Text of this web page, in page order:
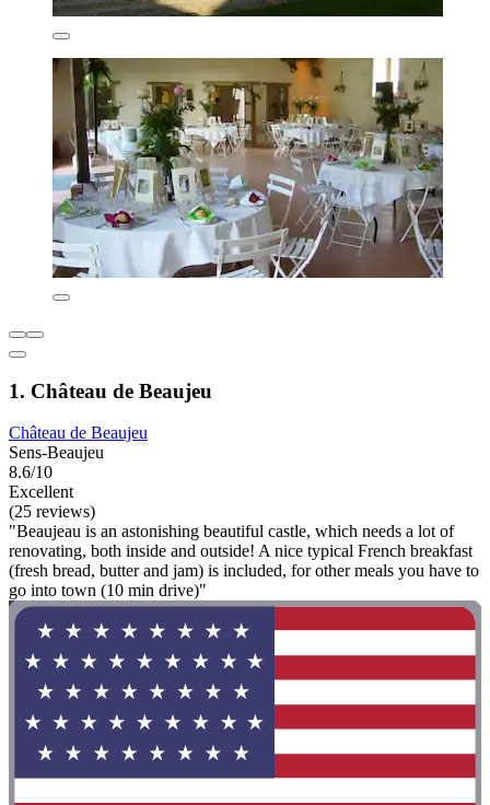
1. Château de Beaujeu
Château de Beaujeu
Sens-Beaujeu
8.6/10
Excellent
(25 reviews)
"Beaujeau is an astonishing beautiful castle, which needs a lot of
renovating, both inside and outside! A nice typical French breakfast
(fresh bread, butter and jam) is included, for other meals you have to
go into town (10 min drive)"